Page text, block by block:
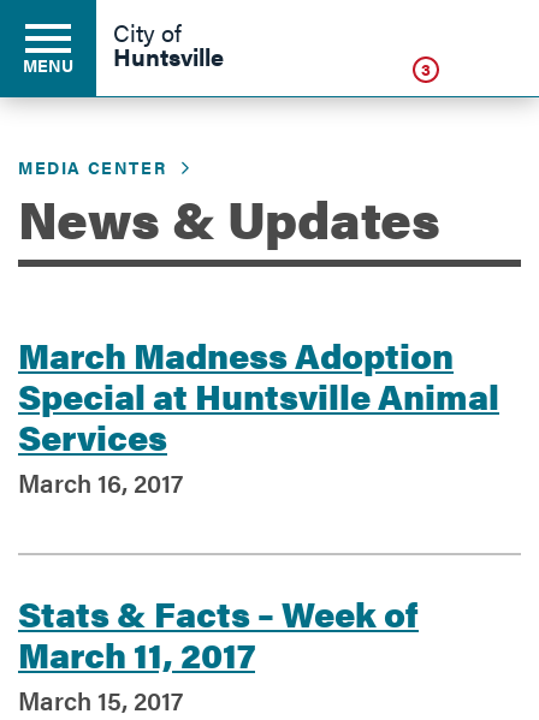
Business
Development
Environment
Services
MENU
City of
Huntsville 3
MEDIA CENTER
News & Updates
March Madness Adoption
Special at Huntsville Animal
Services
March 16, 2017
Stats & Facts – Week of
March 11, 2017
March 15, 2017